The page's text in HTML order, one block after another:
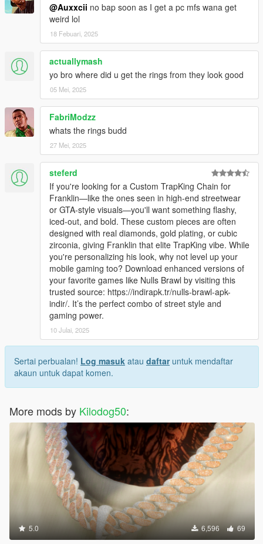
@Auxxcii no bap soon as I get a pc mfs wana get
weird lol
18 Febuari, 2025
actuallymash
yo bro where did u get the rings from they look good
05 Mei, 2025
FabriModzz
whats the rings budd
27 Mei, 2025
steferd
If you're looking for a Custom TrapKing Chain for
Franklin—like the ones seen in high-end streetwear
or GTA-style visuals—you'll want something flashy,
iced-out, and bold. These custom pieces are often
designed with real diamonds, gold plating, or cubic
zirconia, giving Franklin that elite TrapKing vibe. While
you're personalizing his look, why not level up your
mobile gaming too? Download enhanced versions of
your favorite games like Nulls Brawl by visiting this
trusted source: https://indirapk.tr/nulls-brawl-apk-
indir/. It’s the perfect combo of street style and
gaming power.
10 Julai, 2025
Sertai perbualan! Log masuk atau daftaruntuk mendaftar
akaun untuk dapat komen.
More mods by Kilodog50:
5.0 6,596 69